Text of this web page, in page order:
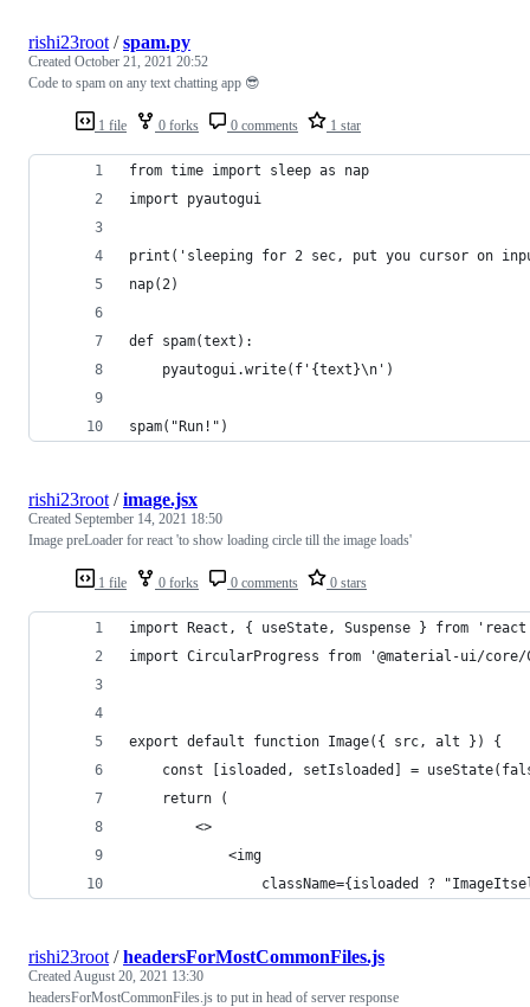
1 file 0 forks 0 comments 1 star
rishi23root /spam.py
Created October 21, 2021 20:52
Code to spam on any text chatting app 😎
from time import sleep as nap
import pyautogui
print('sleeping for 2 sec, put you cursor on
nap(2)
def spam(text):
    pyautogui.write(f'{text}\n')
spam("Run!")
1 file 0 forks 0 comments 0 stars
rishi23root /image.jsx
Created September 14, 2021 18:50
Image preLoader for react 'to show loading circle till the image loads'
import React, { useState, Suspense } from
import CircularProgress from '@material-ui/
export default function Image({ src, alt }) {
const [isloaded, setIsloaded] =
    return (
        <>
            <img
className={isloaded ?
rishi23root /headersForMostCommonFiles.js
CreatedAugust 20, 2021 13:30
headersForMostCommonFiles.js to put in head of server response